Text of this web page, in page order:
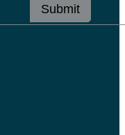
Submit